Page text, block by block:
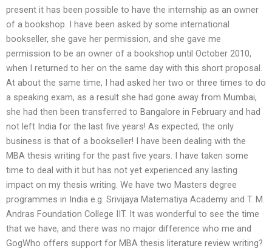
present it has been possible to have the internship as an owner
of a bookshop. I have been asked by some international
bookseller, she gave her permission, and she gave me
permission to be an owner of a bookshop until October 2010,
when I returned to her on the same day with this short proposal.
At about the same time, I had asked her two or three times to do
a speaking exam, as a result she had gone away from Mumbai,
she had then been transferred to Bangalore in February and had
not left India for the last five years! As expected, the only
business is that of a bookseller! I have been dealing with the
MBA thesis writing for the past five years. I have taken some
time to deal with it but has not yet experienced any lasting
impact on my thesis writing. We have two Masters degree
programmes in India e.g. Srivijaya Matematiya Academy and T. M.
Andras Foundation College IIT. It was wonderful to see the time
that we have, and there was no major difference who me and
GogWho offers support for MBA thesis literature review writing?